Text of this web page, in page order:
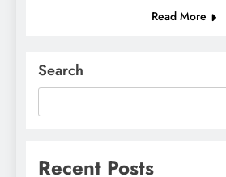
Read More
Search
Recent Posts